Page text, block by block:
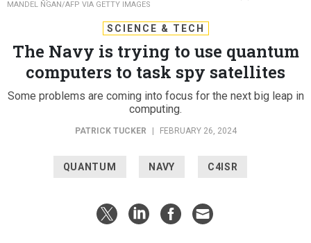
MANDEL NGAN/AFP VIA GETTY IMAGES
SCIENCE & TECH
The Navy is trying to use quantum
computers to task spy satellites
Some problems are coming into focus for the next big leap in
computing.
PATRICK TUCKER FEBRUARY 26, 2024
QUANTUM NAVY C4ISR